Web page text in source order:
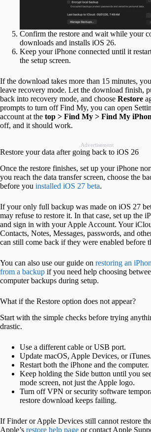
Confirm the restore and wait while your
downloads and installs iOS 26.
Keep your iPhone connected until it
the setup screen.
If the download takes more than 15 minutes,
leave recovery mode. Let the download finish,
back into recovery mode, and choose Restore
prompts to turn off Find My, you can open
account at the top > Find My > Find My
off, and it should work.
Advertisement
Restore your data after going back to iOS 26
Once the restore finishes, set up your iPhone
you reach the data transfer screen, choose the
before you installed iOS 27 beta.
If your only full backup was made on iOS 27
may refuse to restore it. In that case, set up the
and sign in with your Apple Account. Your
Contacts, Notes, Messages, passwords, and
can still come back if they were enabled before
You can also use our guide on restoring an
from a backup if you need help choosing
computer backups during setup.
What if the Restore option does not appear?
Start with the simple checks before trying
drastic.
Use a different cable or USB port.
Update macOS, Apple Devices, or iTunes.
Restart both the iPhone and the computer.
Keep holding the Side button until you
mode screen, not just the Apple logo.
Turn off VPN or security software
restore download keeps failing.
If Finder or Apple Devices still cannot restore
Apple’s restore help page or contact Apple